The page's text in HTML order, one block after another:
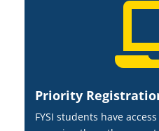
Priority
FYSI students have